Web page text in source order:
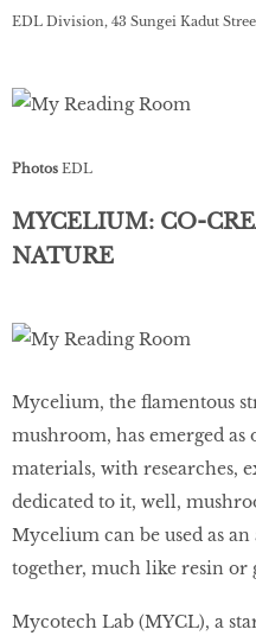
EDL Division, 43 Sungei Kadut
Photos EDL
MYCELIUM: CO-
NATURE
Mycelium, the flamentous
mushroom, has emerged as
materials, with researches,
dedicated to it, well,
Mycelium can be used as
together, much like resin or
Mycotech Lab (MYCL), a